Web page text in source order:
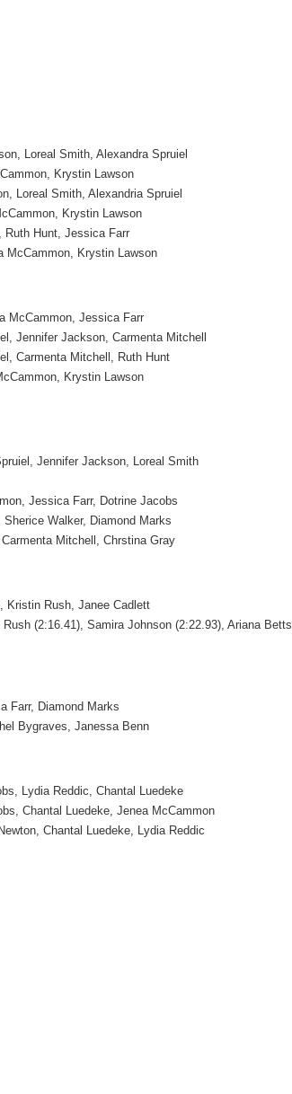
Loreal Smith, Alexandra Spruiel
Krystin Lawson
Loreal Smith, Alexandria Spruiel
Krystin Lawson
Ruth Hunt, Jessica Farr
McCammon, Krystin Lawson
McCammon, Jessica Farr
Jennifer Jackson, Carmenta Mitchell
Carmenta Mitchell, Ruth Hunt
Krystin Lawson
Jennifer Jackson, Loreal Smith
Jessica Farr, Dotrine Jacobs
Walker, Diamond Marks
Mitchell, Chrstina Gray
Kristin Rush, Janee Cadlett
(2:16.41), Samira Johnson (2:22.93), Ariana Betts
Farr, Diamond Marks
Bygraves, Janessa Benn
Lydia Reddic, Chantal Luedeke
Chantal Luedeke, Jenea McCammon
Chantal Luedeke, Lydia Reddic